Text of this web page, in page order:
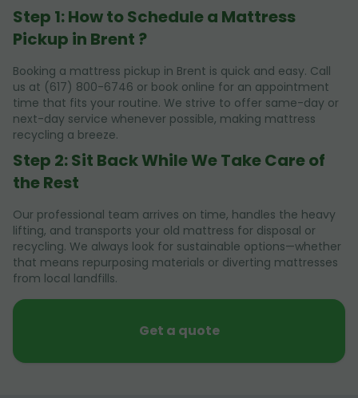
Step 1: How to Schedule a Mattress
Pickup in Brent ?
Booking a mattress pickup in Brent is quick and easy. Call
us at (617) 800-6746 or book online for an appointment
time that fits your routine. We strive to offer same-day or
next-day service whenever possible, making mattress
recycling a breeze.
Step 2: Sit Back While We Take Care of
the Rest
Our professional team arrives on time, handles the heavy
lifting, and transports your old mattress for disposal or
recycling. We always look for sustainable options—whether
that means repurposing materials or diverting mattresses
from local landfills.
Get a quote